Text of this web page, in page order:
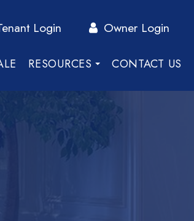
RESOURCES CONTACT US
Login Owner Login